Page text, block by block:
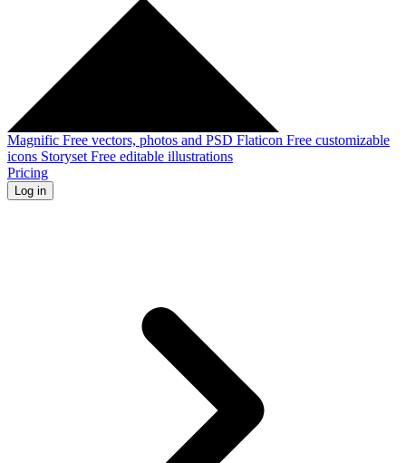
Magnific Free vectors, photos and PSD Flaticon Free customizable
icons Storyset Free editable illustrations
Pricing
Log in